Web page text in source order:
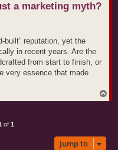
a marketing myth?
reputation, yet the
in recent years. Are the
from start to finish, or
very essence that made
o
of 1
Jump to